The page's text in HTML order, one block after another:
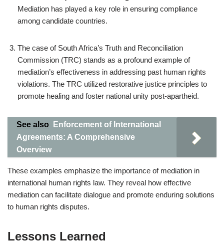
Mediation has played a key role in ensuring compliance
among candidate countries.
The case of South Africa’s Truth and Reconciliation
Commission (TRC) stands as a profound example of
mediation’s effectiveness in addressing past human rights
violations. The TRC utilized restorative justice principles to
promote healing and foster national unity post-apartheid.
See also
Enforcement of International
Agreements: A Comprehensive
Overview
These examples emphasize the importance of mediation in
international human rights law. They reveal how effective
mediation can facilitate dialogue and promote enduring solutions
to human rights disputes.
Lessons Learned